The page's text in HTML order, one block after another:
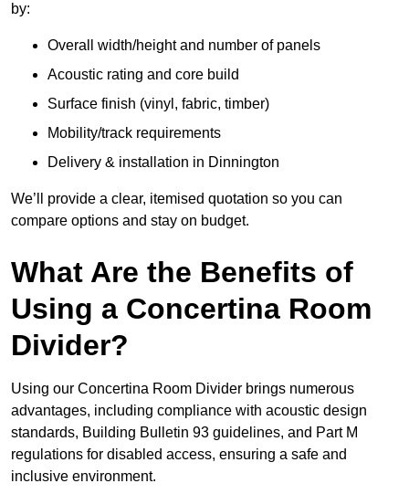
by:
Overall width/height and number of panels
Acoustic rating and core build
Surface finish (vinyl, fabric, timber)
Mobility/track requirements
Delivery & installation in Dinnington
We’ll provide a clear, itemised quotation so you can
compare options and stay on budget.
What Are the Benefits of
Using a Concertina Room
Divider?
Using our Concertina Room Divider brings numerous
advantages, including compliance with acoustic design
standards, Building Bulletin 93 guidelines, and Part M
regulations for disabled access, ensuring a safe and
inclusive environment.